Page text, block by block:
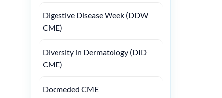
Digestive Disease Week (DDW
CME)
Diversity in Dermatology (DID
CME)
Docmeded CME